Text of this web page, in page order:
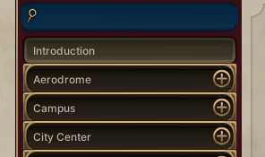
Introduction
Aerodrome
Campus
City Center